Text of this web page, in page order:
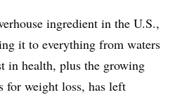
ingredient in the U.S.,
it to everything from waters
in health, plus the growing
for weight loss, has left